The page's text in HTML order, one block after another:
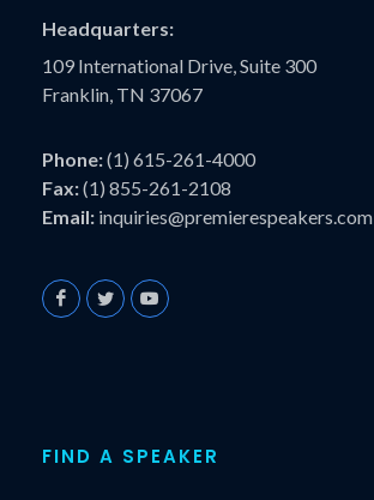
Headquarters:
109 International Drive, Suite 300
Franklin, TN 37067
Phone:(1) 615-261-4000
Fax:(1) 855-261-2108
Email: inquiries@premierespeakers.com
FIND A SPEAKER